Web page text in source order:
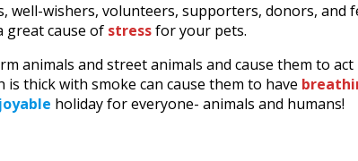
well-wishers, volunteers, supporters, donors,
great cause of stressfor your pets.
animals and street animals and cause them to
is thick with smoke can cause them to have
holiday for everyone- animals and humans!